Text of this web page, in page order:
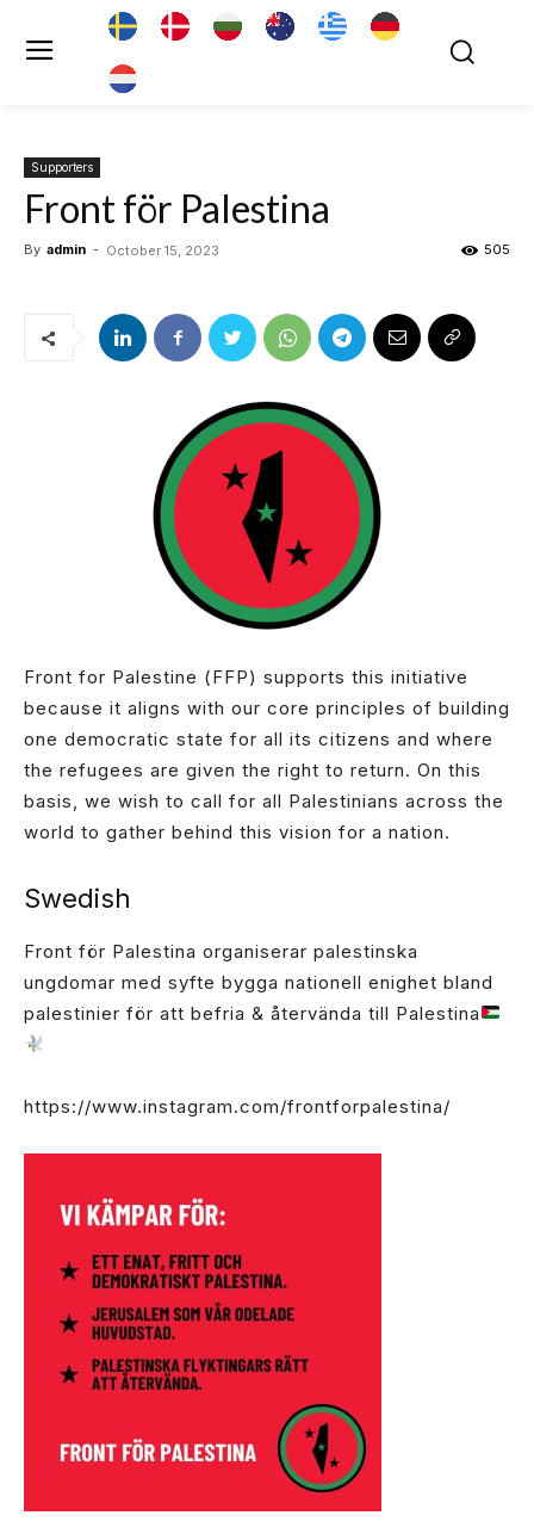
Supporters
Front för Palestina
By admin - October 15, 2023 505
Front for Palestine (FFP) supports this initiative
because it aligns with our core principles of building
one democratic state for all its citizens and where
the refugees are given the right to return. On this
basis, we wish to call for all Palestinians across the
world to gather behind this vision for a nation.
Swedish
Front för Palestina organiserar palestinska
ungdomar med syfte bygga nationell enighet bland
palestinier för att befria & återvända till Palestina
https://www.instagram.com/frontforpalestina/